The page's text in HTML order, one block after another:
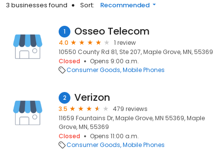
3 businesses found Sort: Recommended
1 Osseo Telecom
4.0
1 review
10550 County Rd 81, Ste 207, Maple Grove, MN, 55369
Closed
Opens 9:00 a.m.
Consumer Goods Mobile Phones
2 Verizon
3.5
479 reviews
11659 Fountains Dr, Maple Grove, MN 55369, Maple
Grove, MN, 55369
Closed
Opens 11:00 a.m.
Consumer Goods Mobile Phones